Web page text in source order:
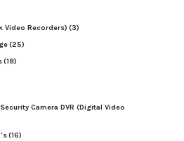
Video Recorders) (3)
(25)
(18)
Camera DVR (Digital Video
(16)